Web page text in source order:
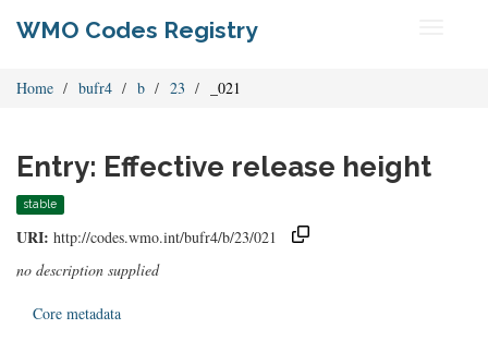
WMO Codes Registry
Home bufr4 b 23 _021
Entry: Effective release height
stable
URI: http://codes.wmo.int/bufr4/b/23/021
no description supplied
Core metadata